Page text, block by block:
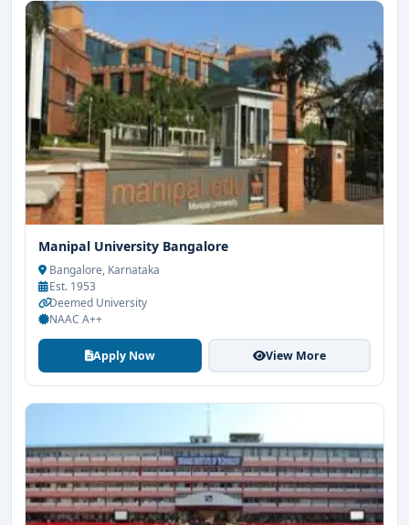
Manipal University Bangalore
Bangalore, Karnataka
Est. 1953
Deemed University
NAAC A++
Apply Now View More